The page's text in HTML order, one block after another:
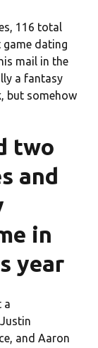
116 total
dating
mail in the
a fantasy
but somehow
two
and
in
year
a
and Aaron